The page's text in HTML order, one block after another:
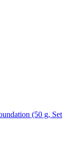
(50 g, Set